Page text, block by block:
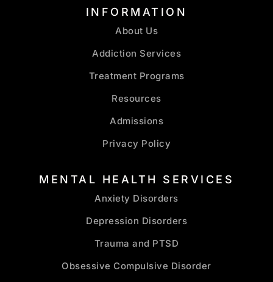
INFORMATION
About Us
Addiction Services
Treatment Programs
Resources
Admissions
Privacy Policy
MENTAL HEALTH SERVICES
Anxiety Disorders
Depression Disorders
Trauma and PTSD
Obsessive Compulsive Disorder